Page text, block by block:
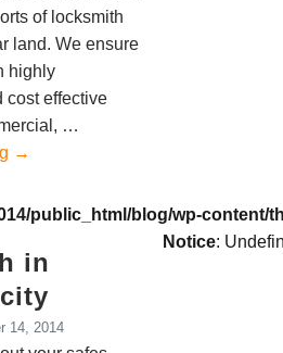
of locksmith
land. We ensure
highly
cost effective
…
→
public_html/blog/wp-content/
in
14, 2014
Notice: